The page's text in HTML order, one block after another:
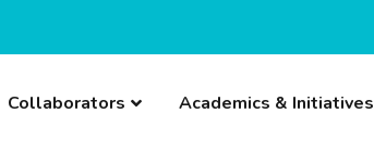
Collaborators Academics & Initiatives